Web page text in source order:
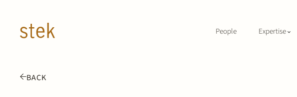
People Expertise
BACK